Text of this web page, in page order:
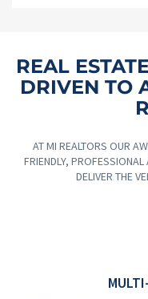
REAL
DRIVEN TO
AT MI REALTORS OUR
FRIENDLY,
DELIVER THE